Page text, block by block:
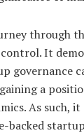
through
It
governance
a
As such,
backed